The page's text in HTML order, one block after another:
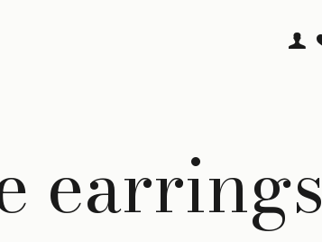
earrings